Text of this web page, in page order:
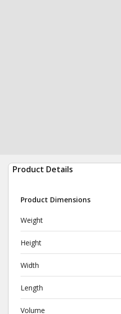
Product Details
Product Dimensions
Weight
Height
Width
Length
Volume